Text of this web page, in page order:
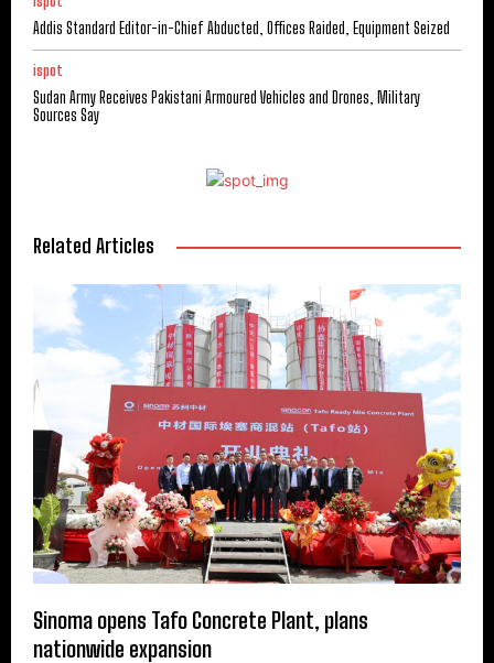
Addis Standard Editor-in-Chief Abducted, Offices Raided, Equipment Seized
ispot
Sudan Army Receives Pakistani Armoured Vehicles and Drones, Military
Sources Say
Related Articles
Sinoma opens Tafo Concrete Plant, plans
nationwide expansion